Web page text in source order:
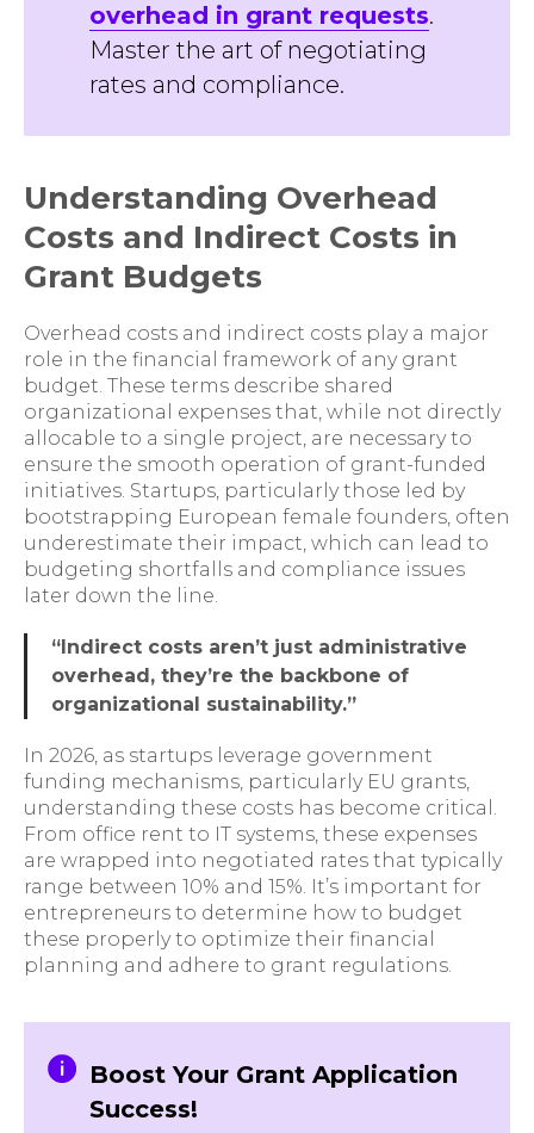
overhead in grant requests.
Master the art of negotiating
rates and compliance.
Understanding Overhead
Costs and Indirect Costs in
Grant Budgets
Overhead costs and indirect costs play a major
role in the financial framework of any grant
budget. These terms describe shared
organizational expenses that, while not directly
allocable to a single project, are necessary to
ensure the smooth operation of grant-funded
initiatives. Startups, particularly those led by
bootstrapping European female founders, often
underestimate their impact, which can lead to
budgeting shortfalls and compliance issues
later down the line.
“Indirect costs aren’t just administrative
overhead, they’re the backbone of
organizational sustainability.”
In 2026, as startups leverage government
funding mechanisms, particularly EU grants,
understanding these costs has become critical.
From office rent to IT systems, these expenses
are wrapped into negotiated rates that typically
range between 10% and 15%. It’s important for
entrepreneurs to determine how to budget
these properly to optimize their financial
planning and adhere to grant regulations.
Boost Your Grant Application
Success!